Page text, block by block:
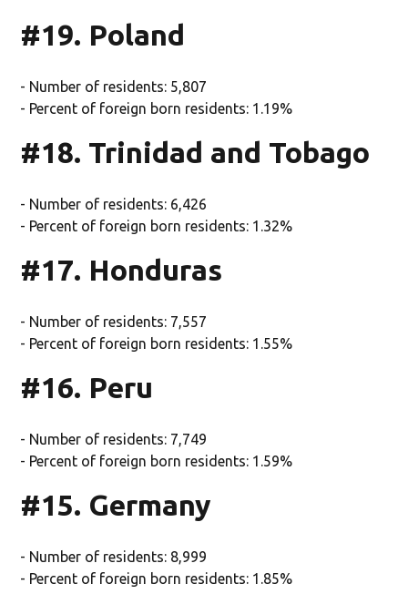
#19. Poland
- Number of residents: 5,807
- Percent of foreign born residents: 1.19%
#18. Trinidad and Tobago
- Number of residents: 6,426
- Percent of foreign born residents: 1.32%
#17. Honduras
- Number of residents: 7,557
- Percent of foreign born residents: 1.55%
#16. Peru
- Number of residents: 7,749
- Percent of foreign born residents: 1.59%
#15. Germany
- Number of residents: 8,999
- Percent of foreign born residents: 1.85%